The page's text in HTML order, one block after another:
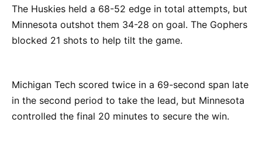
The Huskies held a 68-52 edge in total attempts, but
Minnesota outshot them 34-28 on goal. The Gophers
blocked 21 shots to help tilt the game.
Michigan Tech scored twice in a 69-second span late
in the second period to take the lead, but Minnesota
controlled the final 20 minutes to secure the win.